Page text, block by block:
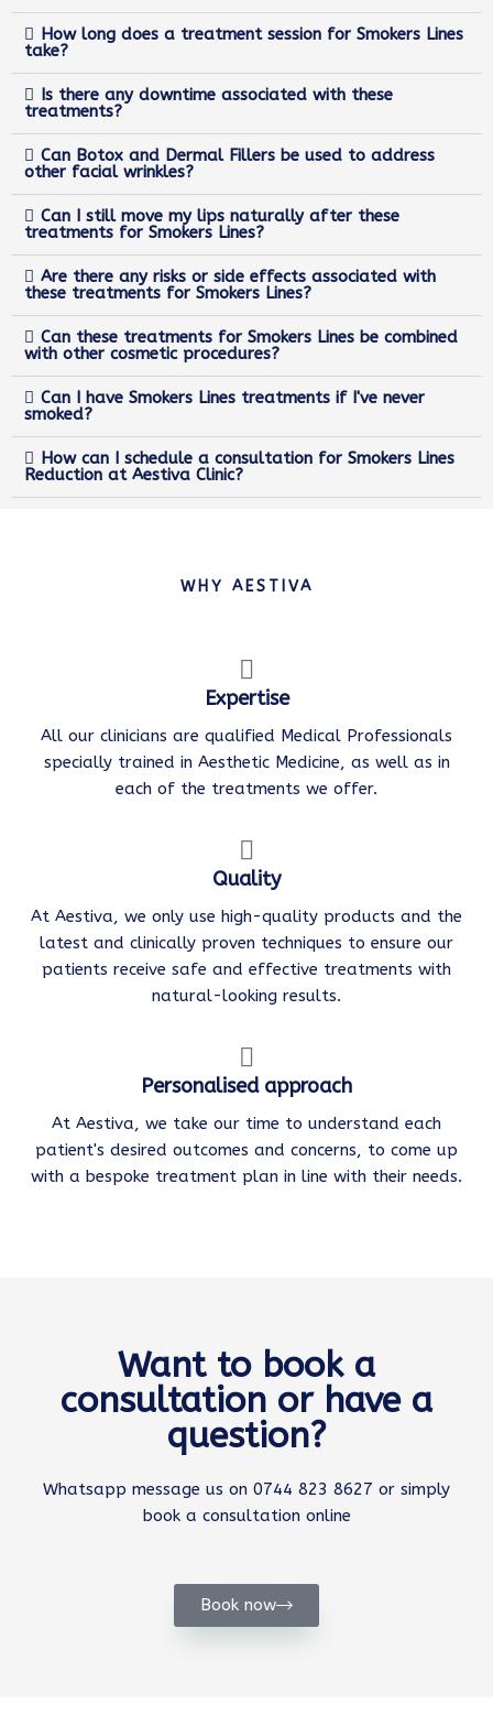
How long does a treatment session for Smokers Lines
take?
Is there any downtime associated with these
treatments?
Can Botox and Dermal Fillers be used to address
other facial wrinkles?
Can I still move my lips naturally after these
treatments for Smokers Lines?
Are there any risks or side effects associated with
these treatments for Smokers Lines?
Can these treatments for Smokers Lines be combined
with other cosmetic procedures?
Can I have Smokers Lines treatments if I've never
smoked?
How can I schedule a consultation for Smokers Lines
Reduction at Aestiva Clinic?
WHY AESTIVA
Expertise
All our clinicians are qualified Medical Professionals
specially trained in Aesthetic Medicine, as well as in
each of the treatments we offer.
Quality
At Aestiva, we only use high-quality products and the
latest and clinically proven techniques to ensure our
patients receive safe and effective treatments with
natural-looking results.
Personalised approach
At Aestiva, we take our time to understand each
patient's desired outcomes and concerns, to come up
with a bespoke treatment plan in line with their needs.
Want to book a
consultation or have a
question?
Whatsapp message us on 0744 823 8627 or simply
book a consultation online
Book now